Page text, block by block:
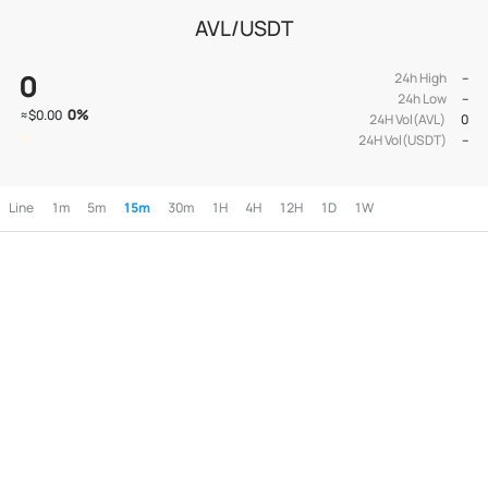
AVL/USDT
0
≈$0.00 0%
24h High
--
24h Low
--
24H Vol(AVL)
0
24H Vol(USDT)
--
Line 1m 5m 15m 30m 1H 4H 12H 1D 1W